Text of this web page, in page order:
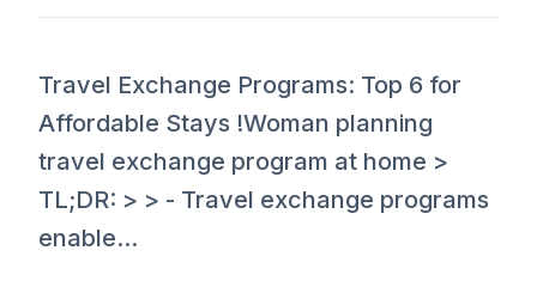
Travel Exchange Programs: Top 6 for
Affordable Stays !Woman planning
travel exchange program at home >
TL;DR: > > - Travel exchange programs
enable...